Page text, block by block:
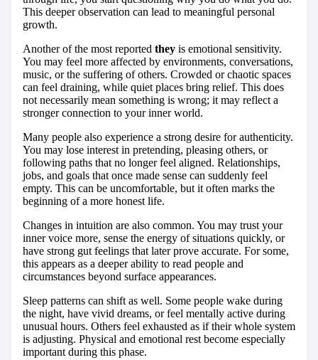
This deeper observation can lead to meaningful personal
growth.
Another of the most reported they is emotional sensitivity.
You may feel more affected by environments, conversations,
music, or the suffering of others. Crowded or chaotic spaces
can feel draining, while quiet places bring relief. This does
not necessarily mean something is wrong; it may reflect a
stronger connection to your inner world.
Many people also experience a strong desire for authenticity.
You may lose interest in pretending, pleasing others, or
following paths that no longer feel aligned. Relationships,
jobs, and goals that once made sense can suddenly feel
empty. This can be uncomfortable, but it often marks the
beginning of a more honest life.
Changes in intuition are also common. You may trust your
inner voice more, sense the energy of situations quickly, or
have strong gut feelings that later prove accurate. For some,
this appears as a deeper ability to read people and
circumstances beyond surface appearances.
Sleep patterns can shift as well. Some people wake during
the night, have vivid dreams, or feel mentally active during
unusual hours. Others feel exhausted as if their whole system
is adjusting. Physical and emotional rest become especially
important during this phase.